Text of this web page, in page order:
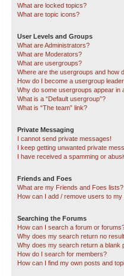
What are locked topics?
What are topic icons?
User Levels and Groups
What are Administrators?
What are Moderators?
What are usergroups?
Where are the usergroups and how
How do I become a usergroup
Why do some usergroups appear in
What is a “Default usergroup”?
What is “The team” link?
Private Messaging
I cannot send private messages!
I keep getting unwanted private
I have received a spamming or
Friends and Foes
What are my Friends and Foes lists?
How can I add / remove users to
Searching the Forums
How can I search a forum or
Why does my search return no
Why does my search return a blank
How do I search for members?
How can I find my own posts and